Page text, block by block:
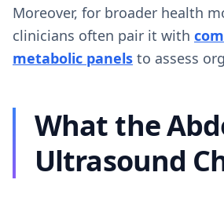
Moreover, for broader health
clinicians often pair it with
metabolic panels to assess
What the
Ultrasound